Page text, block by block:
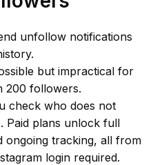
unfollow notifications
but impractical for
200 followers.
check who does not
plans unlock full
ongoing tracking, all from
login required.